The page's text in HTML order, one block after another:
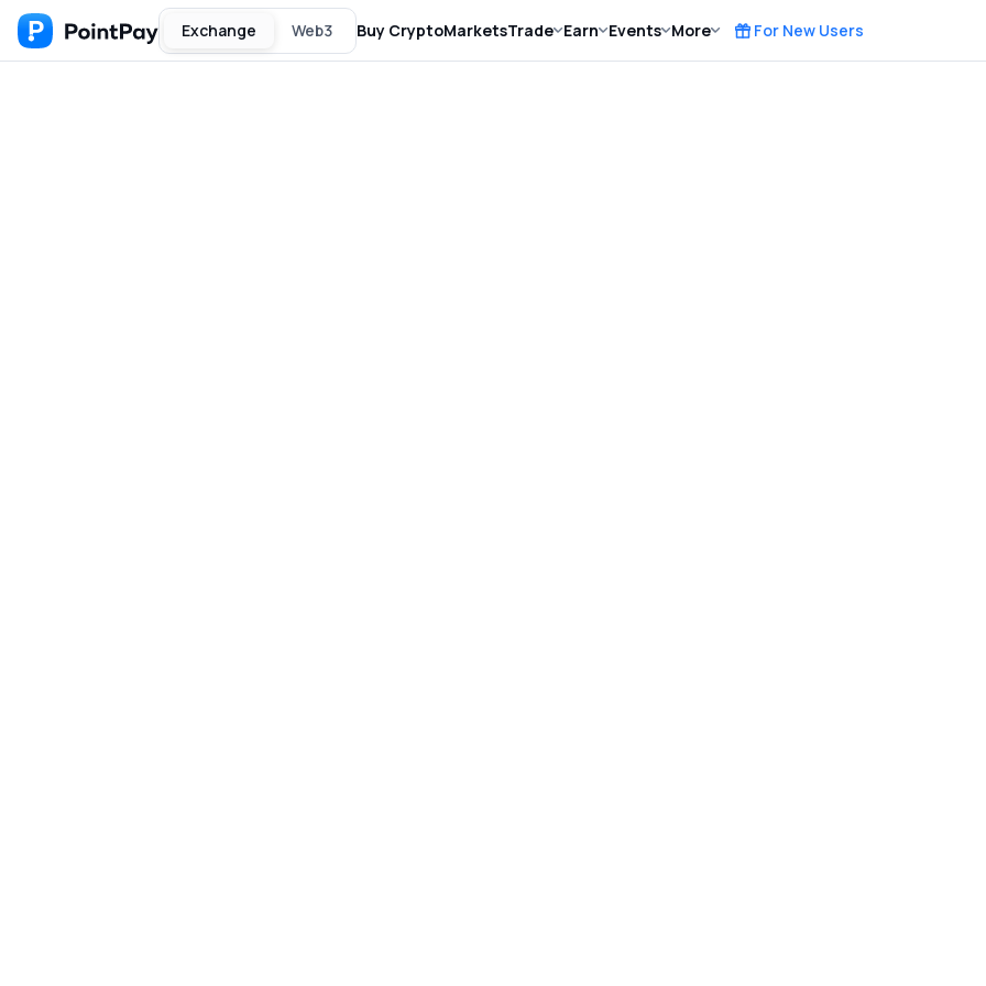
Exchange Web3 Buy CryptoMarketsTrade Earn Events More For New Users